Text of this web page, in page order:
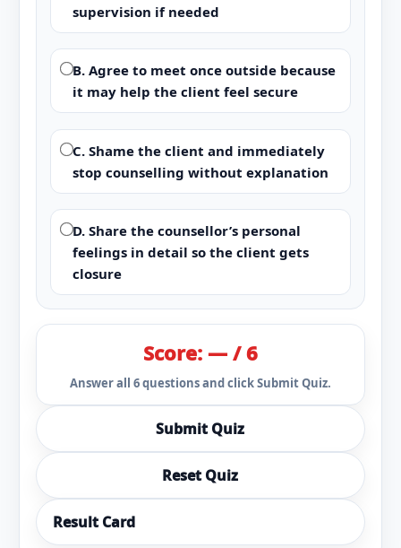
supervision if needed
B. Agree to meet once outside because
it may help the client feel secure
C. Shame the client and immediately
stop counselling without explanation
D. Share the counsellor’s personal
feelings in detail so the client gets
closure
Score: — / 6
Answer all 6 questions and click Submit Quiz.
Submit Quiz
Reset Quiz
Result Card